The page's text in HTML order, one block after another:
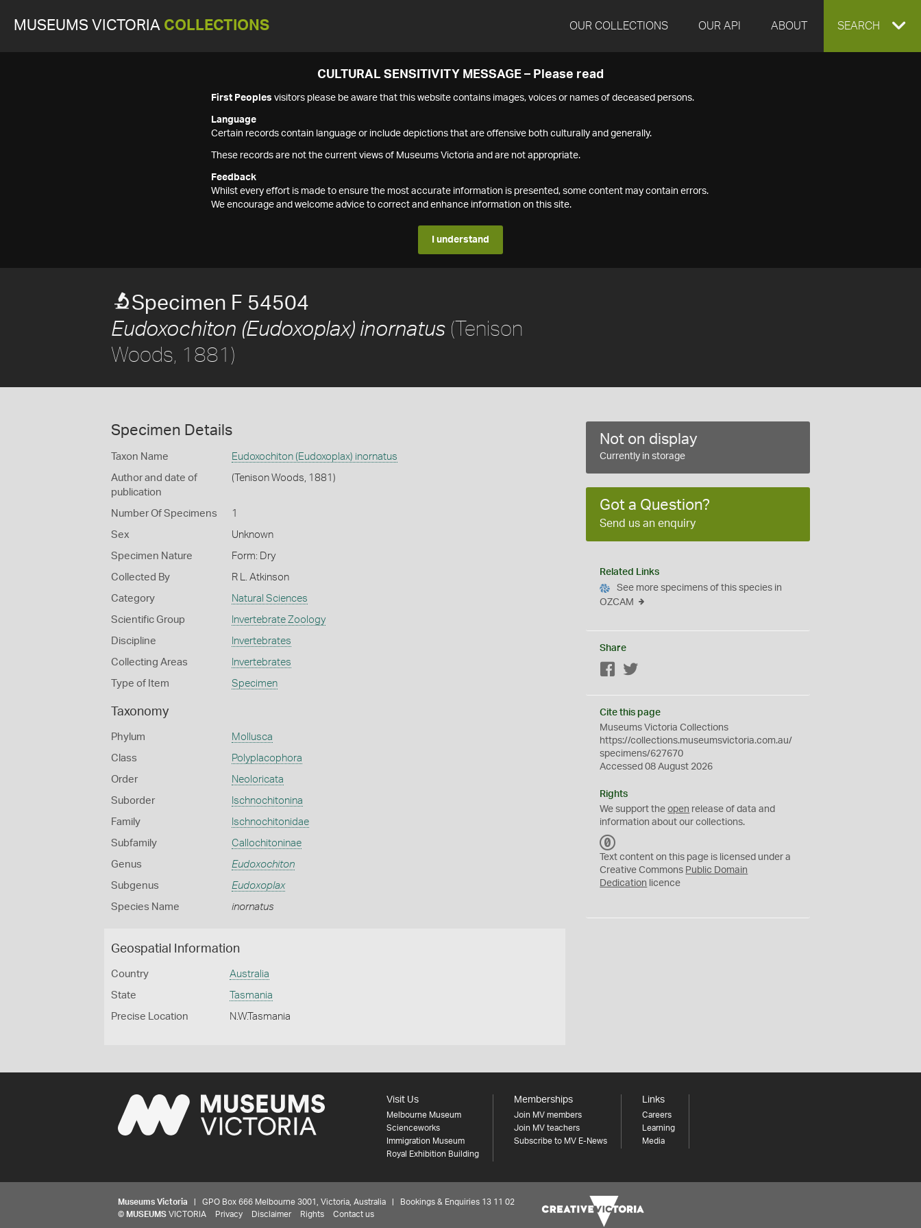
MUSEUMS VICTORIA COLLECTIONS OUR COLLECTIONS OUR API ABOUT EXPAND
SEARCH
CULTURAL SENSITIVITY MESSAGE – Please read
First Peoples visitors please be aware that this website contains images, voices or names of deceased persons.
Language
Certain records contain language or include depictions that are offensive both culturally and generally.
These records are not the current views of Museums Victoria and are not appropriate.
Feedback
Whilst every effort is made to ensure the most accurate information is presented, some content may contain errors.
We encourage and welcome advice to correct and enhance information on this site.
I understand
Specimen F 54504
Eudoxochiton (Eudoxoplax) inornatus (Tenison
Woods, 1881)
Specimen Details
Taxon Name Eudoxochiton (Eudoxoplax) inornatus
Author and date of
publication
(Tenison Woods, 1881)
Number Of Specimens 1
Sex Unknown
Specimen Nature Form: Dry
Collected By R L. Atkinson
Category Natural Sciences
Scientific Group Invertebrate Zoology
Discipline Invertebrates
Collecting Areas Invertebrates
Type of Item Specimen
Taxonomy
Phylum Mollusca
Class Polyplacophora
Order Neoloricata
Suborder Ischnochitonina
Family Ischnochitonidae
Subfamily Callochitoninae
Genus Eudoxochiton
Subgenus Eudoxoplax
Species Name inornatus
Geospatial Information
Country Australia
State Tasmania
Precise Location N.W.Tasmania
Not on display
Currently in storage
Got a Question?
Send us an enquiry
Related Links
See more specimens of this species in
OZCAM
Share
Facebook
Cite this page
Museums Victoria Collections
https://collections.museumsvictoria.com.au/
specimens/627670
Accessed 08 August 2026
Rights
We support theopen release of data and
information about our collections.
C
0
Text content on this page is licensed under a
Creative Commons Public Domain
Dedication licence
Visit Us
Melbourne Museum
Scienceworks
Immigration Museum
Royal Exhibition Building
Memberships
Join MV members
Join MV teachers
Subscribe to MV E-News
Links
Careers
Learning
Media
Museums Victoria | GPO Box 666 Melbourne 3001, Victoria, Australia | Bookings & Enquiries 13 11 02
© MUSEUMS VICTORIA Privacy Disclaimer Rights Contact us